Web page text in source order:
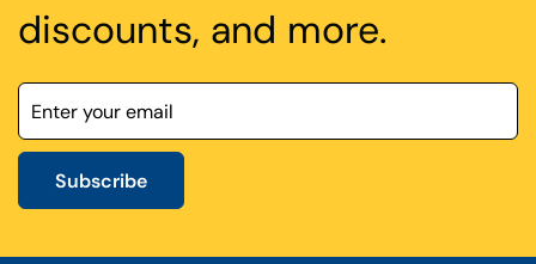
discounts, and more.
Subscribe